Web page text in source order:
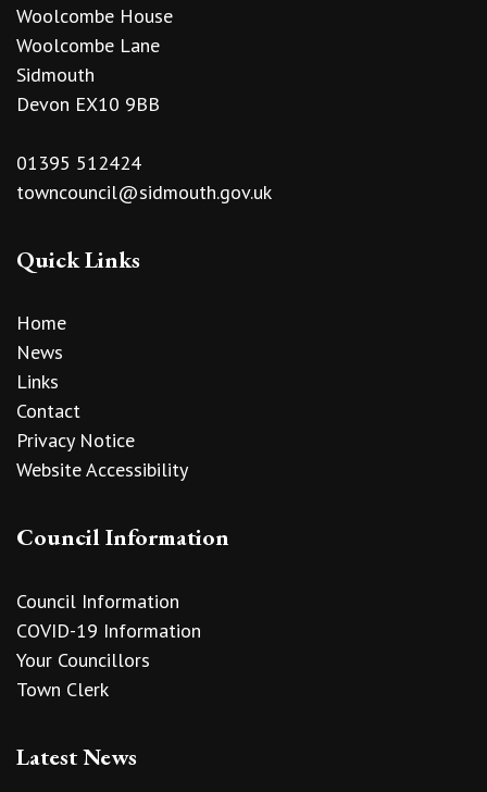
Woolcombe House
Woolcombe Lane
Sidmouth
Devon EX10 9BB
01395 512424
towncouncil@sidmouth.gov.uk
Quick Links
Home
News
Links
Contact
Privacy Notice
Website Accessibility
Council Information
Council Information
COVID-19 Information
Your Councillors
Town Clerk
Latest News